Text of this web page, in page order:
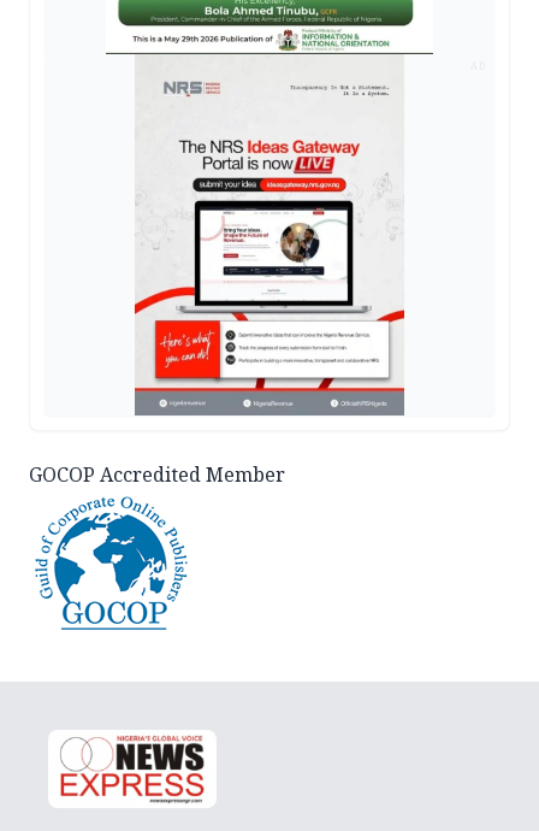
GOCOP Accredited Member